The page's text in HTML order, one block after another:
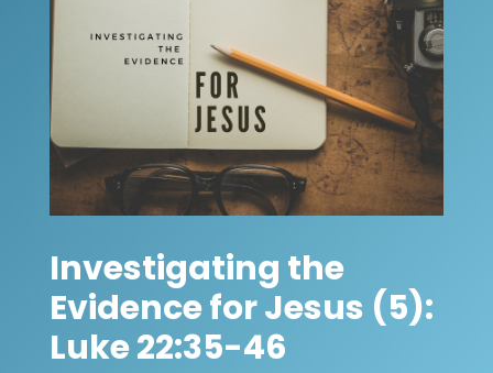
Investigating the
Evidence for Jesus (5):
Luke 22:35-46